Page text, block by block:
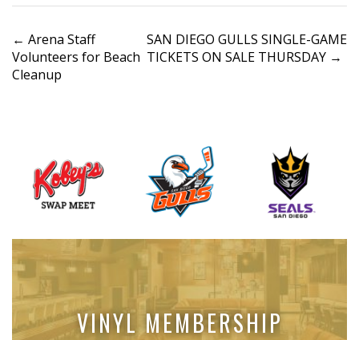
P
o
s
a
t
i
o
n
← Arena Staff
Volunteers for Beach
Cleanup
SAN DIEGO GULLS SINGLE-GAME
TICKETS ON SALE THURSDAY →
VINYL MEMBERSHIP